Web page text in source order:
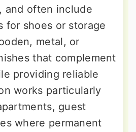
and often include
for shoes or storage
metal, or
that complement
providing reliable
works particularly
guest
where permanent